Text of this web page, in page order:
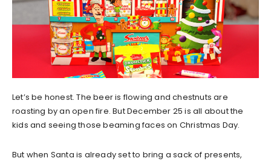
Let’s be honest. The beer is flowing and chestnuts are
roasting by an open fire. But December 25 is all about the
kids and seeing those beaming faces on Christmas Day.
But when Santa is already set to bring a sack of presents,